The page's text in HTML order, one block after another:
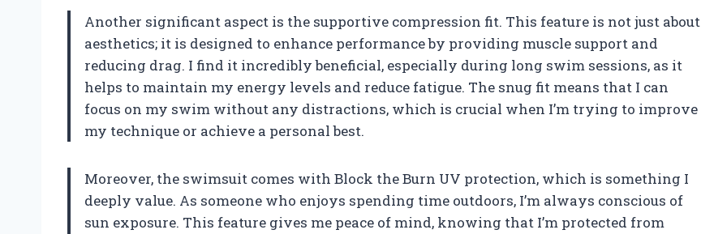
Another significant aspect is the supportive compression fit. This feature is not just about
aesthetics; it is designed to enhance performance by providing muscle support and
reducing drag. I find it incredibly beneficial, especially during long swim sessions, as it
helps to maintain my energy levels and reduce fatigue. The snug fit means that I can
focus on my swim without any distractions, which is crucial when I’m trying to improve
my technique or achieve a personal best.
Moreover, the swimsuit comes with Block the Burn UV protection, which is something I
deeply value. As someone who enjoys spending time outdoors, I’m always conscious of
sun exposure. This feature gives me peace of mind, knowing that I’m protected from